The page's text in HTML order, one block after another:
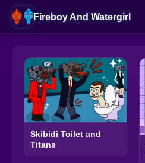
Fireboy And Watergirl
Skibidi Toilet and
Titans